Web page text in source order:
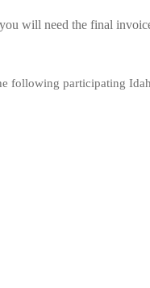
will need the final
following participating